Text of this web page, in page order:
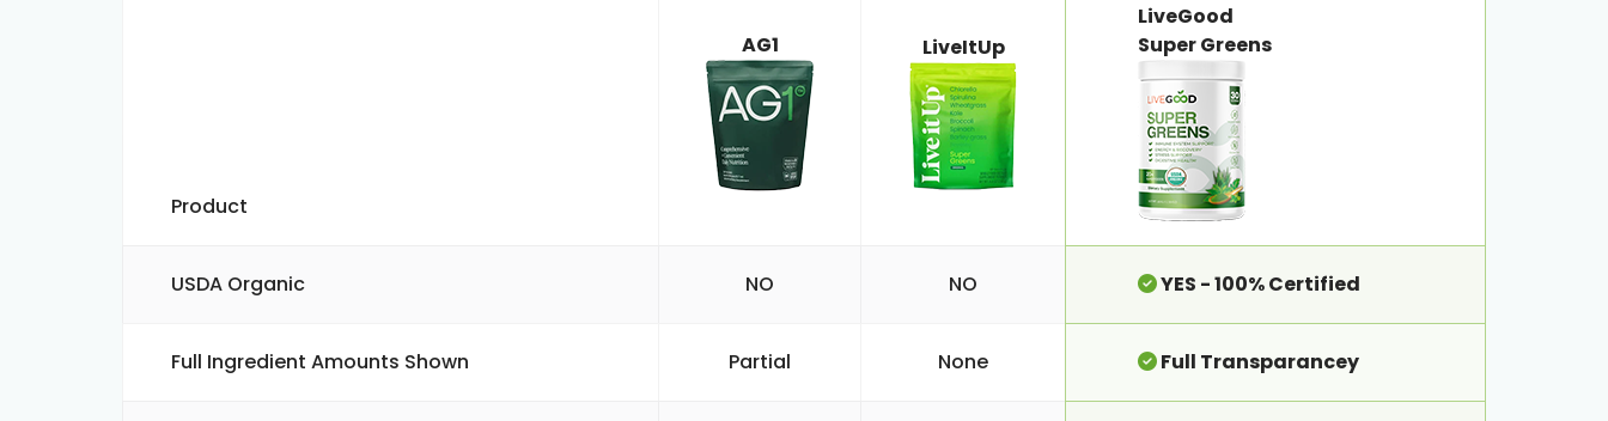
Product
AG1 LiveItUp
LiveGood
Super Greens
USDA Organic NO NO YES - 100% Certified
Full Ingredient Amounts Shown Partial None Full Transparancey